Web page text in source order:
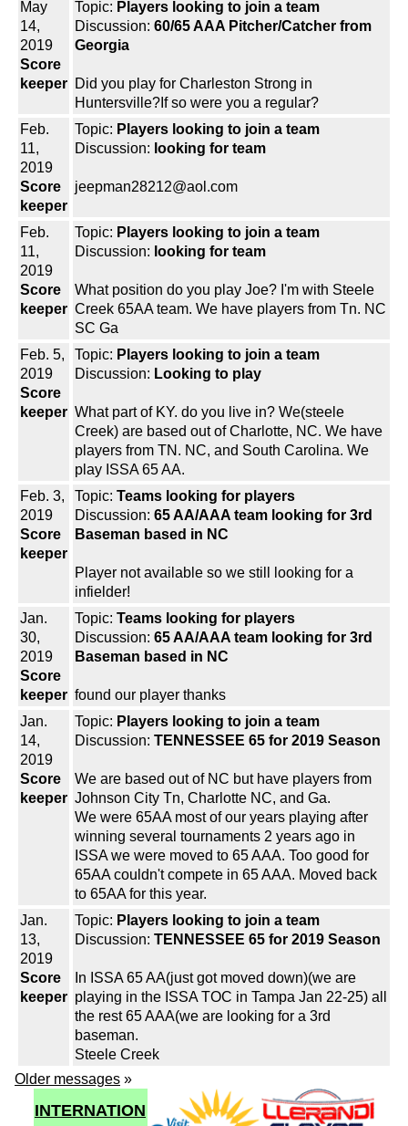
May
14,
2019
Score
keeper
Topic: Players looking to join a team
Discussion: 60/65 AAA Pitcher/Catcher from
Georgia
Did you play for Charleston Strong in
Huntersville?If so were you a regular?
Feb.
11,
2019
Score
keeper
Topic: Players looking to join a team
Discussion: looking for team
jeepman28212@aol.com
Feb.
11,
2019
Score
keeper
Topic: Players looking to join a team
Discussion: looking for team
What position do you play Joe? I'm with Steele
Creek 65AA team. We have players from Tn. NC
SC Ga
Feb. 5,
2019
Score
keeper
Topic: Players looking to join a team
Discussion: Looking to play
What part of KY. do you live in? We(steele
Creek) are based out of Charlotte, NC. We have
players from TN. NC, and South Carolina. We
play ISSA 65 AA.
Feb. 3,
2019
Score
keeper
Topic: Teams looking for players
Discussion: 65 AA/AAA team looking for 3rd
Baseman based in NC
Player not available so we still looking for a
infielder!
Jan.
30,
2019
Score
keeper
Topic: Teams looking for players
Discussion: 65 AA/AAA team looking for 3rd
Baseman based in NC
found our player thanks
Jan.
14,
2019
Score
keeper
Topic: Players looking to join a team
Discussion: TENNESSEE 65 for 2019 Season
We are based out of NC but have players from
Johnson City Tn, Charlotte NC, and Ga.
We were 65AA most of our years playing after
winning several tournaments 2 years ago in
ISSA we were moved to 65 AAA. Too good for
65AA couldn't compete in 65 AAA. Moved back
to 65AA for this year.
Jan.
13,
2019
Score
keeper
Topic: Players looking to join a team
Discussion: TENNESSEE 65 for 2019 Season
In ISSA 65 AA(just got moved down)(we are
playing in the ISSA TOC in Tampa Jan 22-25) all
the rest 65 AAA(we are looking for a 3rd
baseman.
Steele Creek
Older messages »
INTERNATION